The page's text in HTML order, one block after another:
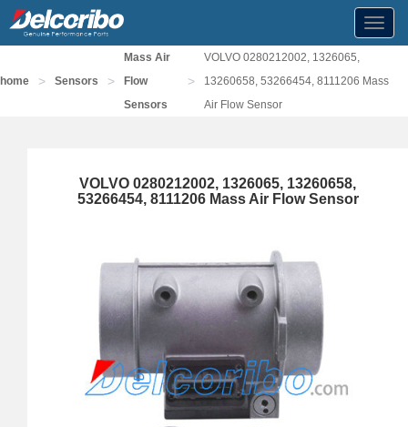
home > Sensors >
Mass Air
Flow
Sensors
>
VOLVO 0280212002, 1326065,
13260658, 53266454, 8111206 Mass
Air Flow Sensor
VOLVO 0280212002, 1326065, 13260658,
53266454, 8111206 Mass Air Flow Sensor